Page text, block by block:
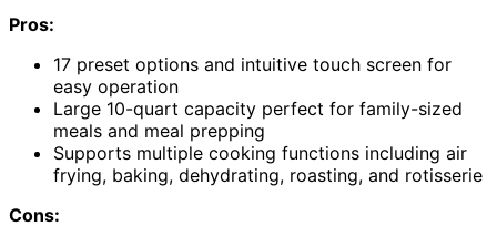
Pros:
17 preset options and intuitive touch screen for
easy operation
Large 10-quart capacity perfect for family-sized
meals and meal prepping
Supports multiple cooking functions including air
frying, baking, dehydrating, roasting, and rotisserie
Cons: